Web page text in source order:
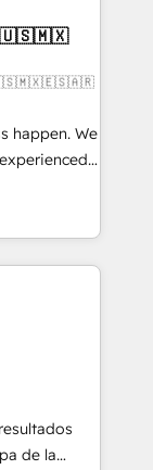
&
your
those with
🇺🇸🇲🇽
🇺🇸🇲🇽🇪🇸🇦🇷
happen. We
Hub,
customers
HubSpot
home
make the
de la